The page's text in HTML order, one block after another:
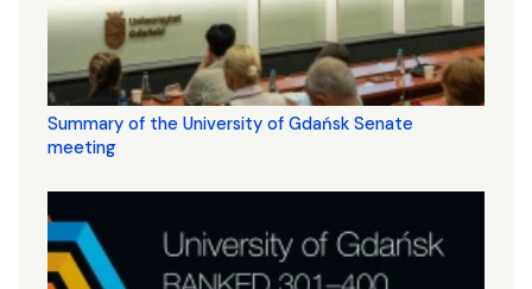
Summary of the University of Gdańsk Senate
meeting